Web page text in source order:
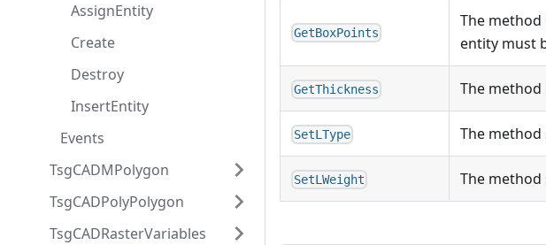
AssignEntity
Create
Destroy
InsertEntity
Events
TsgCADMPolygon
TsgCADPolyPolygon
TsgCADRasterVariables
GetBoxPoints
The
entity must
GetThickness The
SetLType The method
SetLWeight The